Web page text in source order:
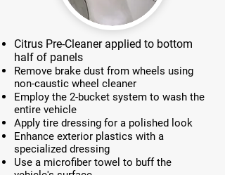
Citrus Pre-Cleaner applied to bottom
half of panels
Remove brake dust from wheels using
non-caustic wheel cleaner
Employ the 2-bucket system to wash the
entire vehicle
Apply tire dressing for a polished look
Enhance exterior plastics with a
specialized dressing
Use a microfiber towel to buff the